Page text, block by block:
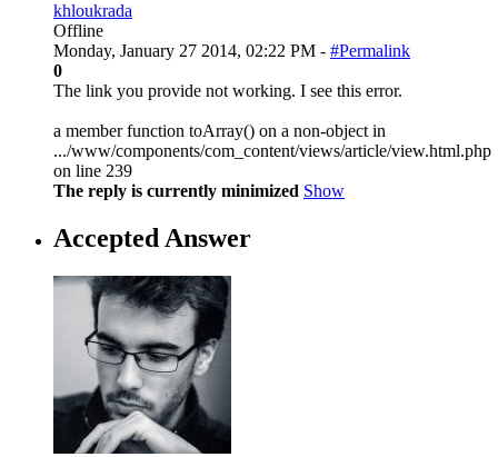
khloukrada
Offline
Monday, January 27 2014, 02:22 PM - #Permalink
0
The link you provide not working. I see this error.
a member function toArray() on a non-object in
.../www/components/com_content/views/article/view.html.php
on line 239
The reply is currently minimized Show
Accepted Answer